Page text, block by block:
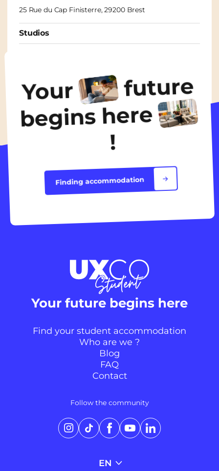
25 Rue du Cap Finisterre, 29200 Brest
Studios
Discover the accommodation
Your future
begins here
!
Finding accommodation
Your future begins here
Find your student accommodation
Who are we ?
Blog
FAQ
Contact
Follow the community
Instagram
TikTokFacebookYouTubeLinkedIn
EN
les Cookies !
On aimerait bien t’accompagner